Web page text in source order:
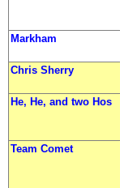
Markham
Chris Sherry
He, He, and two Hos
Team Comet